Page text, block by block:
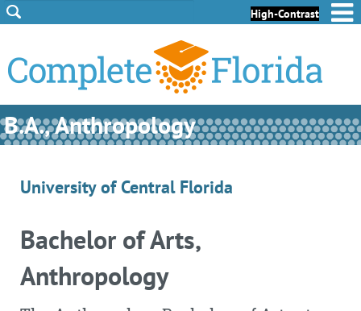
Skip to Content
Skip to Footer High-Contrast
B.A., Anthropology
University of Central Florida
Bachelor of Arts,
Anthropology